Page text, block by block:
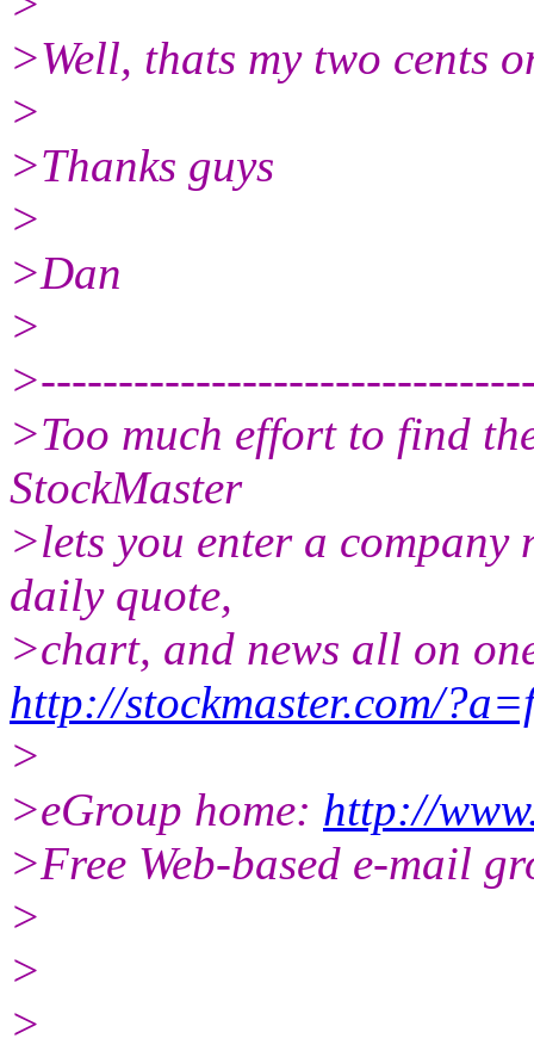
>Well, thats my two cents
>
>Thanks guys
>
>Dan
>
>Too much effort to find
StockMaster
>lets you enter a company
daily quote,
>chart, and news all on
http://stockmaster.com/
>
>eGroup home: http://
>Free Web-based e-mail
>
>
>